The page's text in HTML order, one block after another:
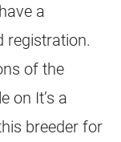
a
registration.
of the
on It’s a
breeder for